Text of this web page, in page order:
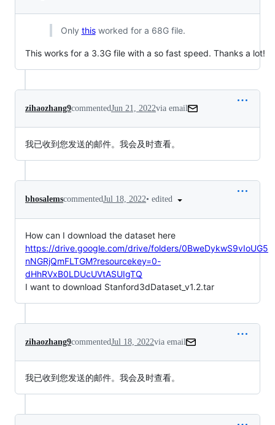
Only thisworked for a 68G file.
This works for a 3.3G file with a so fast speed. Thanks a lot!
zihaozhang9commentedJun 21, 2022via email
我已收到您发送的邮件。我会及时查看。
bhosalemscommentedJul 18, 2022• edited
How can I download the dataset here
https://drive.google.com/drive/folders/0BweDykwS9vIoUG5
nNGRjQmFLTGM?resourcekey=0-
dHhRVxB0LDUcUVtASUIgTQ
I want to download Stanford3dDataset_v1.2.tar
zihaozhang9commentedJul 18, 2022via email
我已收到您发送的邮件。我会及时查看。